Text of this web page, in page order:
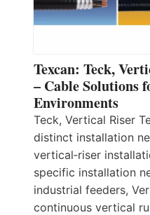
Texcan: Teck,
– Cable Solutions
Environments
Teck, Vertical Riser
distinct installation
vertical‑riser
specific installation
industrial feeders,
continuous vertical